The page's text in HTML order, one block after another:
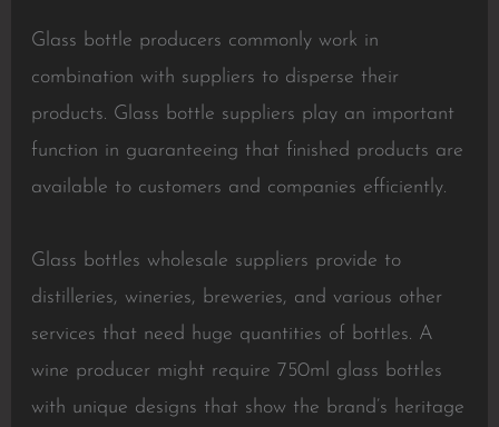
Glass bottle producers commonly work in
combination with suppliers to disperse their
products. Glass bottle suppliers play an important
function in guaranteeing that finished products are
available to customers and companies efficiently.
Glass bottles wholesale suppliers provide to
distilleries, wineries, breweries, and various other
services that need huge quantities of bottles. A
wine producer might require 750ml glass bottles
with unique designs that show the brand’s heritage